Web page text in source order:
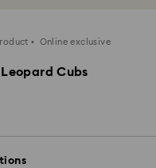
Online exclusive
Cubs